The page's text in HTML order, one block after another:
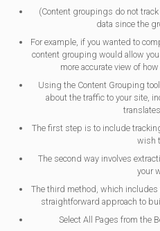
(Content groupings do not
data since the
For example, if you wanted to
content grouping would allow
more accurate view of
Using the Content Grouping
about the traffic to your site,
The first step is to include
wish
The second way involves
your
The third method, which
straightforward approach to
Select All Pages from the